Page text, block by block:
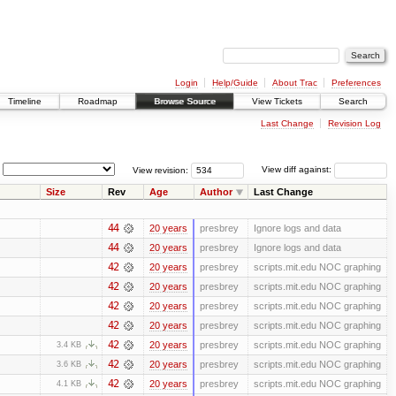
Login Help/Guide About Trac
Preferences
Timeline Roadmap Browse Source View Tickets Search
Last Change Revision Log
View diff against:
View revision:
Size Rev Age Author Last Change
44 20 years presbrey Ignore logs and data
44 20 years presbrey Ignore logs and data
42 20 years presbrey scripts.mit.edu NOC graphing
42 20 years presbrey scripts.mit.edu NOC graphing
42 20 years presbrey scripts.mit.edu NOC graphing
42 20 years presbrey scripts.mit.edu NOC graphing
3.4 KB 42 20 years presbrey scripts.mit.edu NOC graphing
3.6 KB 42 20 years presbrey scripts.mit.edu NOC graphing
4.1 KB 42 20 years presbrey scripts.mit.edu NOC graphing